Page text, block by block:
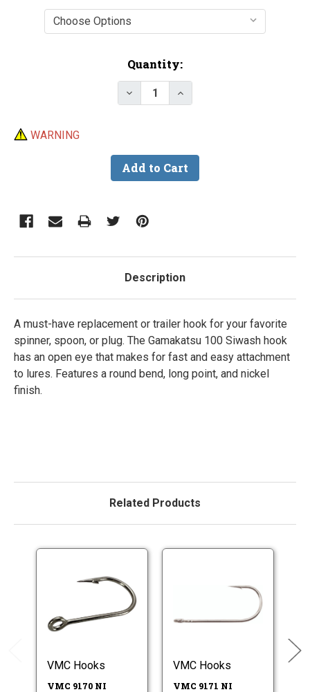
Quantity:
Decrease Quantity of
Increase Quantity of
WARNING
Description
A must-have replacement or trailer hook for your favorite
spinner, spoon, or plug. The Gamakatsu 100 Siwash hook
has an open eye that makes for fast and easy attachment
to lures. Features a round bend, long point, and nickel
finish.
Related Products
VMC Hooks
VMC 9170 NI
VMC Hooks
VMC 9171 NI